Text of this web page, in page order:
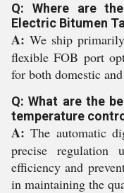
Q: Where are
Electric Bitumen
A: We ship
flexible FOB port
for both domestic
Q: What are the
temperature
A:The automatic
precise regulation
efficiency and
in maintaining the